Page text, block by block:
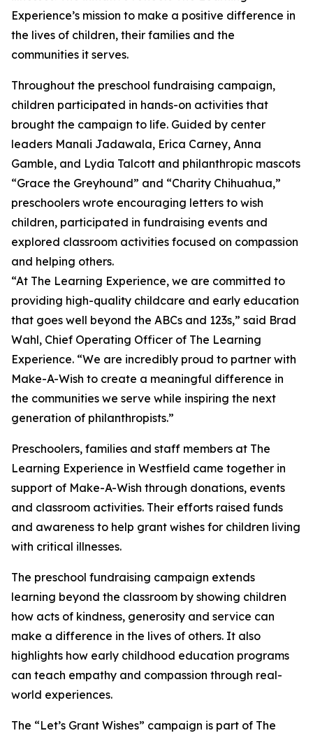
Experience’s mission to make a positive difference in
the lives of children, their families and the
communities it serves.
Throughout the preschool fundraising campaign,
children participated in hands-on activities that
brought the campaign to life. Guided by center
leaders Manali Jadawala, Erica Carney, Anna
Gamble, and Lydia Talcott and philanthropic mascots
“Grace the Greyhound” and “Charity Chihuahua,”
preschoolers wrote encouraging letters to wish
children, participated in fundraising events and
explored classroom activities focused on compassion
and helping others.
“At The Learning Experience, we are committed to
providing high-quality childcare and early education
that goes well beyond the ABCs and 123s,” said Brad
Wahl, Chief Operating Officer of The Learning
Experience. “We are incredibly proud to partner with
Make-A-Wish to create a meaningful difference in
the communities we serve while inspiring the next
generation of philanthropists.”
Preschoolers, families and staff members at The
Learning Experience in Westfield came together in
support of Make-A-Wish through donations, events
and classroom activities. Their efforts raised funds
and awareness to help grant wishes for children living
with critical illnesses.
The preschool fundraising campaign extends
learning beyond the classroom by showing children
how acts of kindness, generosity and service can
make a difference in the lives of others. It also
highlights how early childhood education programs
can teach empathy and compassion through real-
world experiences.
The “Let’s Grant Wishes” campaign is part of The